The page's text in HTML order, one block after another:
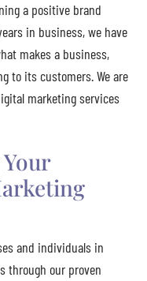
a positive brand
in business, we have
makes a business,
to its customers. We are
marketing services
and individuals in
through our proven